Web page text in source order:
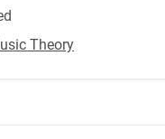
Theory